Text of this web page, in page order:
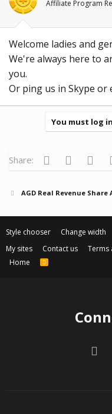
Affiliate Program
Welcome ladies and
We're always here to
you.
Or ping us in Skype or
You must log
Share: Facebook
Twitter
AGD Real Revenue Share
Style chooser
Change width
My sites
Contact us Terms
Home
R